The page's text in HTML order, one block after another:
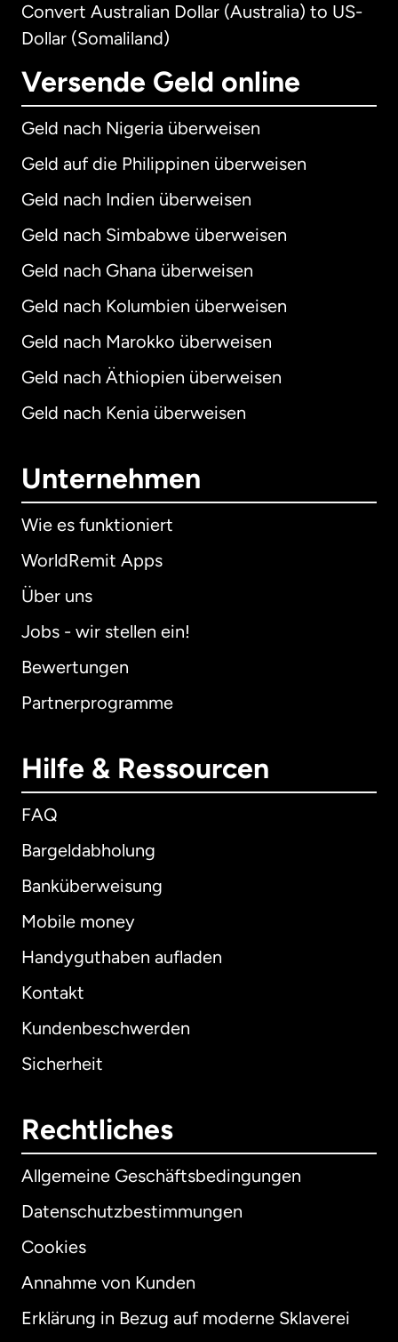
Convert Australian Dollar (Australia) to US-
Dollar (Somaliland)
Versende Geld online
Geld nach Nigeria überweisen
Geld auf die Philippinen überweisen
Geld nach Indien überweisen
Geld nach Simbabwe überweisen
Geld nach Ghana überweisen
Geld nach Kolumbien überweisen
Geld nach Marokko überweisen
Geld nach Äthiopien überweisen
Geld nach Kenia überweisen
Unternehmen
Wie es funktioniert
WorldRemit Apps
Über uns
Jobs - wir stellen ein!
Bewertungen
Partnerprogramme
Hilfe & Ressourcen
FAQ
Bargeldabholung
Banküberweisung
Mobile money
Handyguthaben aufladen
Kontakt
Kundenbeschwerden
Sicherheit
Rechtliches
Allgemeine Geschäftsbedingungen
Datenschutzbestimmungen
Cookies
Annahme von Kunden
Erklärung in Bezug auf moderne Sklaverei
International English